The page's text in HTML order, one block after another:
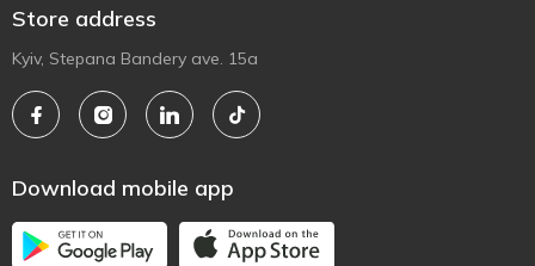
Store address
Kyiv, Stepana Bandery ave. 15a
Download mobile app